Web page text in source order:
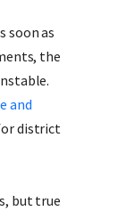
soon as
the
and
district
but true